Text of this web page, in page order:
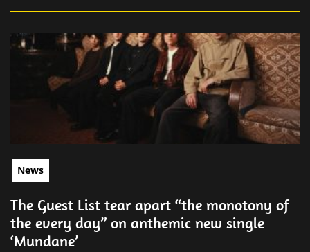
News
The Guest List tear apart “the monotony of
the every day” on anthemic new single
‘Mundane’